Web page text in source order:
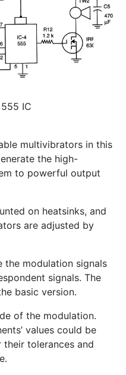
IC
multivibrators in this
the high-
to powerful output
on heatsinks, and
are adjusted by
the modulation signals
signals. The
basic version.
of the modulation.
values could be
tolerances and